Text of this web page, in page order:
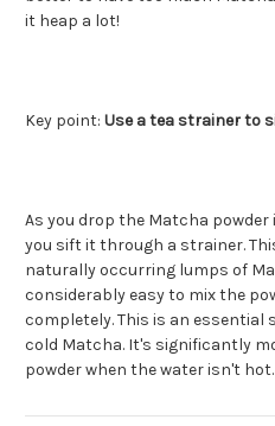
it heap a lot!
Key point: Use a tea strainer to
As you drop the Matcha
you sift it through a strainer.
naturally occurring lumps of
considerably easy to mix the
completely. This is an essential
cold Matcha. It's significantly
powder when the water isn't hot.